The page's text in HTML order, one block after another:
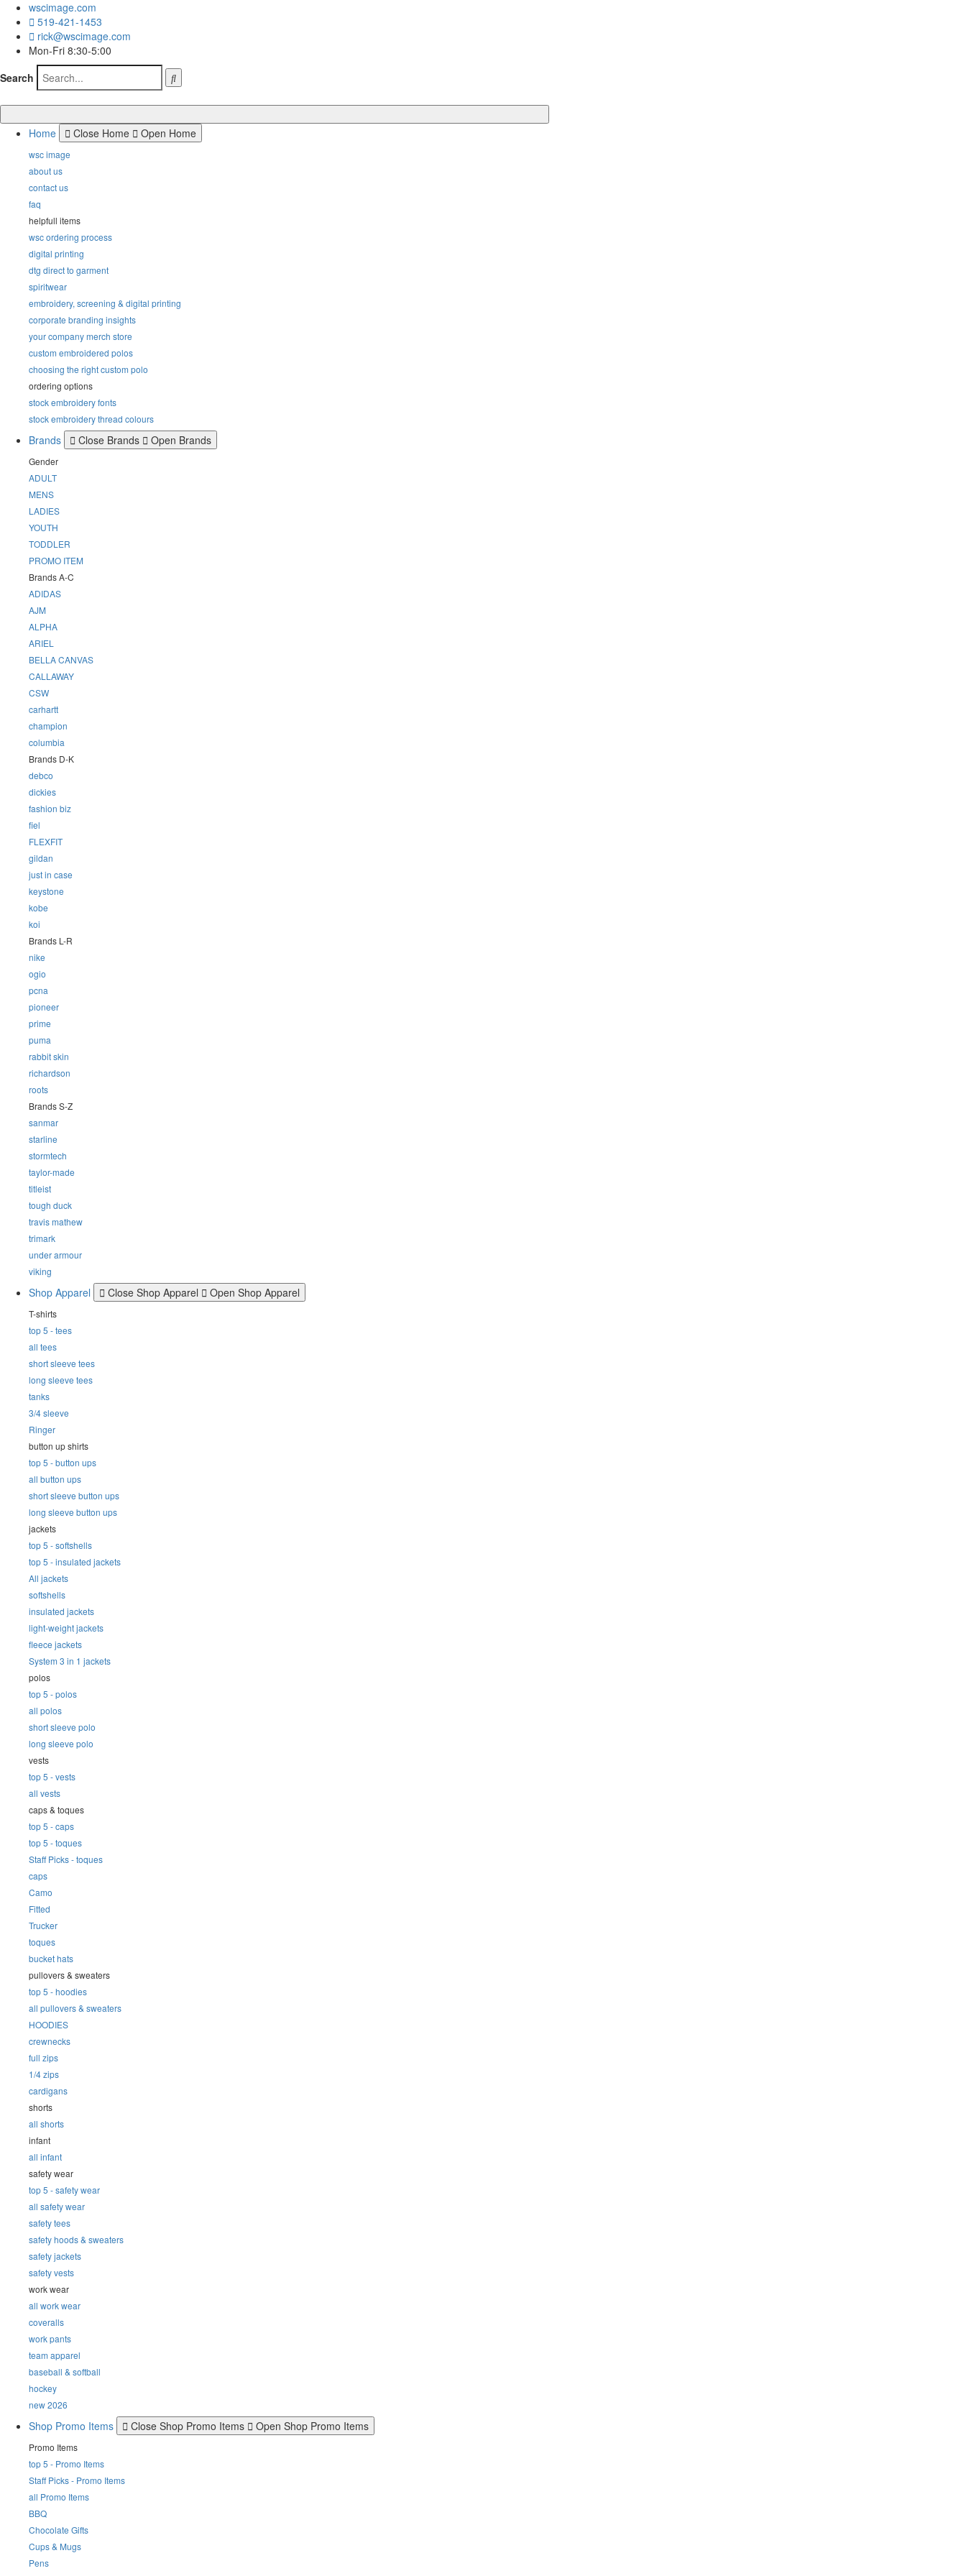
wscimage.com
519-421-1453
rick@wscimage.com
Mon-Fri 8:30-5:00
Search
Home Close Home Open Home
wsc image
about us
contact us
faq
helpfull items
wsc ordering process
digital printing
dtg direct to garment
spiritwear
embroidery, screening & digital printing
corporate branding insights
your company merch store
custom embroidered polos
choosing the right custom polo
ordering options
stock embroidery fonts
stock embroidery thread colours
Brands Close Brands Open Brands
Gender
ADULT
MENS
LADIES
YOUTH
TODDLER
PROMO ITEM
Brands A-C
ADIDAS
AJM
ALPHA
ARIEL
BELLA CANVAS
CALLAWAY
CSW
carhartt
champion
columbia
Brands D-K
debco
dickies
fashion biz
fiel
FLEXFIT
gildan
just in case
keystone
kobe
koi
Brands L-R
nike
ogio
pcna
pioneer
prime
puma
rabbit skin
richardson
roots
Brands S-Z
sanmar
starline
stormtech
taylor-made
titleist
tough duck
travis mathew
trimark
under armour
viking
Shop Apparel Close Shop Apparel Open Shop Apparel
T-shirts
top 5 - tees
all tees
short sleeve tees
long sleeve tees
tanks
3/4 sleeve
Ringer
button up shirts
top 5 - button ups
all button ups
short sleeve button ups
long sleeve button ups
jackets
top 5 - softshells
top 5 - insulated jackets
All jackets
softshells
insulated jackets
light-weight jackets
fleece jackets
System 3 in 1 jackets
polos
top 5 - polos
all polos
short sleeve polo
long sleeve polo
vests
top 5 - vests
all vests
caps & toques
top 5 - caps
top 5 - toques
Staff Picks - toques
caps
Camo
Fitted
Trucker
toques
bucket hats
pullovers & sweaters
top 5 - hoodies
all pullovers & sweaters
HOODIES
crewnecks
full zips
1/4 zips
cardigans
shorts
all shorts
infant
all infant
safety wear
top 5 - safety wear
all safety wear
safety tees
safety hoods & sweaters
safety jackets
safety vests
work wear
all work wear
coveralls
work pants
team apparel
baseball & softball
hockey
new 2026
Shop Promo Items Close Shop Promo Items Open Shop Promo Items
Promo Items
top 5 - Promo Items
Staff Picks - Promo Items
all Promo Items
BBQ
Chocolate Gifts
Cups & Mugs
Pens